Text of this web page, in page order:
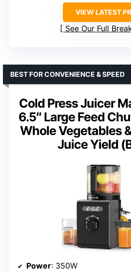
VIEW LATEST
See Our Full
Cold Press Juicer
6.5″ Large Feed
Whole Vegetables
Juice Yield
BEST FOR CONVENIENCE & SPEED
Power: 350W